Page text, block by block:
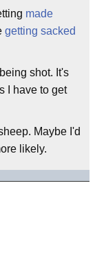
made
getting sacked
shot. It's
I have to get
Maybe I'd
likely.